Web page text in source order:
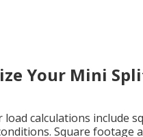
Your Mini
calculations include
Square